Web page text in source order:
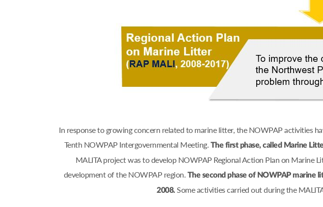
In response to growing concern related to marine litter, the NOWPAP activities
Tenth NOWPAP Intergovernmental Meeting. The first phase, called Marine
MALITA project was to develop NOWPAP Regional Action Plan on Marine
development of the NOWPAP region. The second phase of NOWPAP marine
2008.Some activities carried out during the